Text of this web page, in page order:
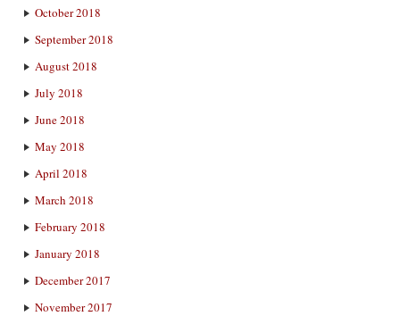
October 2018
September 2018
August 2018
July 2018
June 2018
May 2018
April 2018
March 2018
February 2018
January 2018
December 2017
November 2017